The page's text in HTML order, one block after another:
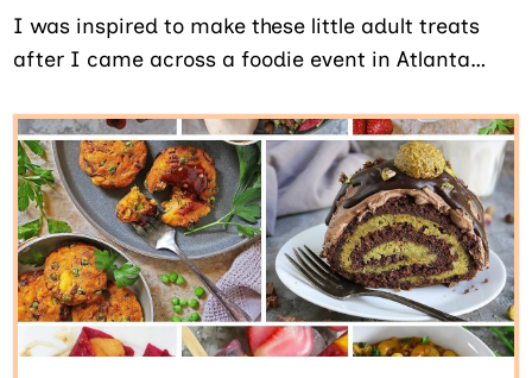
I was inspired to make these little adult treats
after I came across a foodie event in Atlanta…